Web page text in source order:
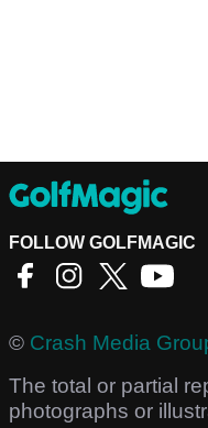
FOLLOW GOLFMAGIC
© Crash Media
The total or partial
photographs or